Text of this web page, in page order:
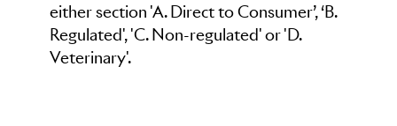
either section 'A. Direct to Consumer’, ‘B.
Regulated', 'C. Non-regulated' or 'D.
Veterinary'.